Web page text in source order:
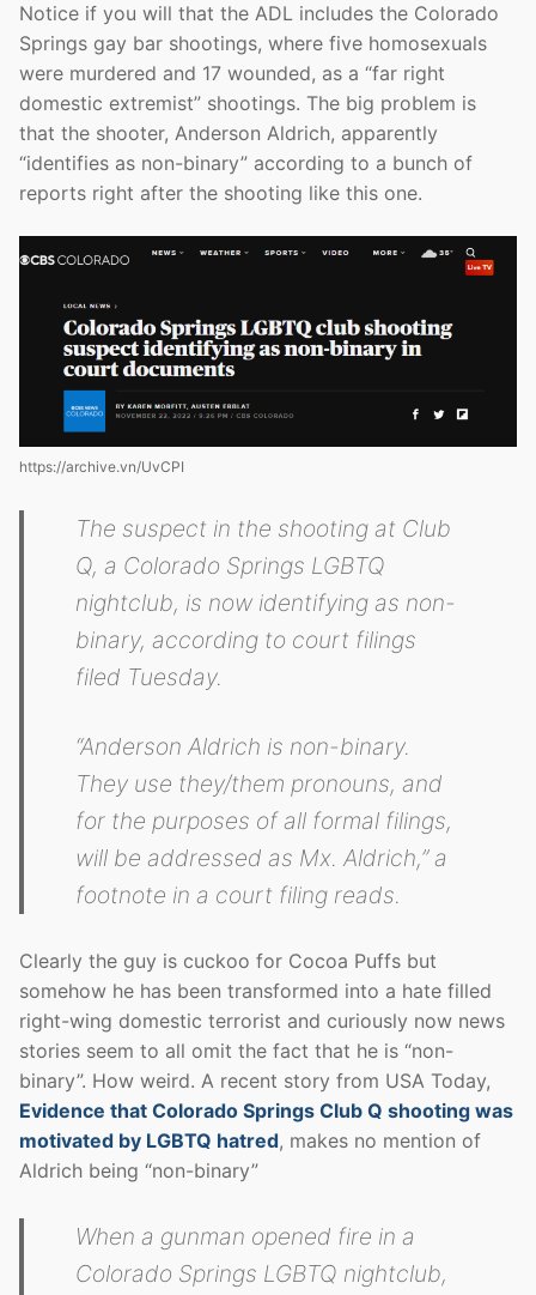
Notice if you will that the ADL includes the Colorado
Springs gay bar shootings, where five homosexuals
were murdered and 17 wounded, as a “far right
domestic extremist” shootings. The big problem is
that the shooter, Anderson Aldrich, apparently
“identifies as non-binary” according to a bunch of
reports right after the shooting like this one.
https://archive.vn/UvCPI
The suspect in the shooting at Club
Q, a Colorado Springs LGBTQ
nightclub, is now identifying as non-
binary, according to court filings
filed Tuesday.
“Anderson Aldrich is non-binary.
They use they/them pronouns, and
for the purposes of all formal filings,
will be addressed as Mx. Aldrich,” a
footnote in a court filing reads.
Clearly the guy is cuckoo for Cocoa Puffs but
somehow he has been transformed into a hate filled
right-wing domestic terrorist and curiously now news
stories seem to all omit the fact that he is “non-
binary”. How weird. A recent story from USA Today,
Evidence that Colorado Springs Club Q shooting was
motivated by LGBTQ hatred, makes no mention of
Aldrich being “non-binary”
When a gunman opened fire in a
Colorado Springs LGBTQ nightclub,